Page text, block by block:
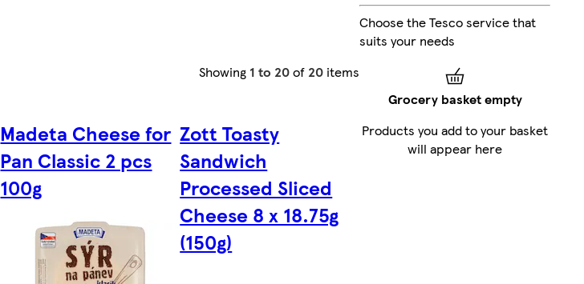
Showing 1 to 20of 20 items
Madeta Cheese for
Pan Classic 2 pcs
100g
Zott Toasty
Sandwich
Processed Sliced
Cheese 8 x 18.75g
(150g)
Choose the Tesco service that
suits your needs
Grocery basket empty
Products you add to your basket
will appear here